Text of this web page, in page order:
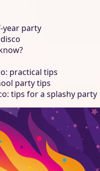
year party
practical tips
party tips
tips for a splashy party